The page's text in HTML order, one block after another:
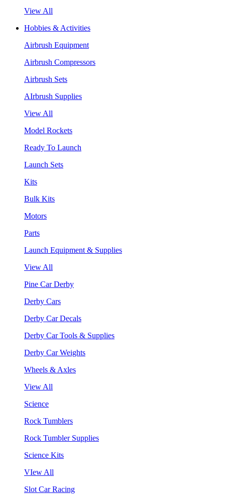
View All
Hobbies & Activities
Airbrush Equipment
Airbrush Compressors
Airbrush Sets
AIrbrush Supplies
View All
Model Rockets
Ready To Launch
Launch Sets
Kits
Bulk Kits
Motors
Parts
Launch Equipment & Supplies
View All
Pine Car Derby
Derby Cars
Derby Car Decals
Derby Car Tools & Supplies
Derby Car Weights
Wheels & Axles
View All
Science
Rock Tumblers
Rock Tumbler Supplies
Science Kits
VIew All
Slot Car Racing